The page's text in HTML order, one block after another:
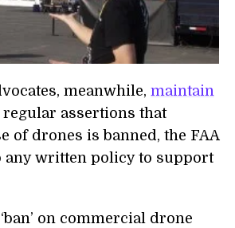
meanwhile, maintain
assertions that
of drones is banned, the FAA
any written policy to support
on commercial drone